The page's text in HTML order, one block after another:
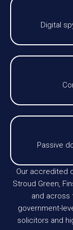
Digital
Passive
Our accredited
Stroud Green,
and across
government-
solicitors and